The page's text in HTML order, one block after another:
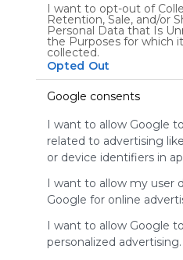
I want to opt-out of
Retention, Sale, and/or
Personal Data that Is
the Purposes for which
collected.
Opted Out
Google consents
I want to allow Google
related to advertising
or device identifiers in
I want to allow my user
Google for online
I want to allow Google
personalized advertising.
is
of
site to
your